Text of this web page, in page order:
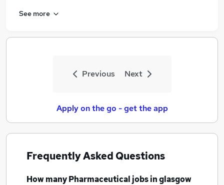
See more
Previous Next
Apply on the go - get the app
Frequently Asked Questions
How manyPharmaceutical jobsin glasgow